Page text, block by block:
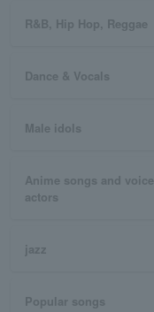
R&B, Hip Hop, Reggae
Dance & Vocals
Male idols
Anime songs and voice
actors
jazz
Popular songs